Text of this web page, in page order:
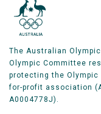
The Australian
Olympic Committee
protecting the Olympic
for-profit association
A0004778J).